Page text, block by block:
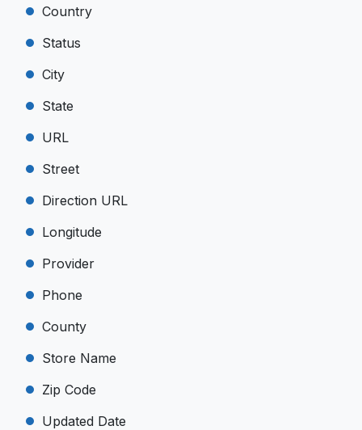
Country
Status
City
State
URL
Street
Direction URL
Longitude
Provider
Phone
County
Store Name
Zip Code
Updated Date